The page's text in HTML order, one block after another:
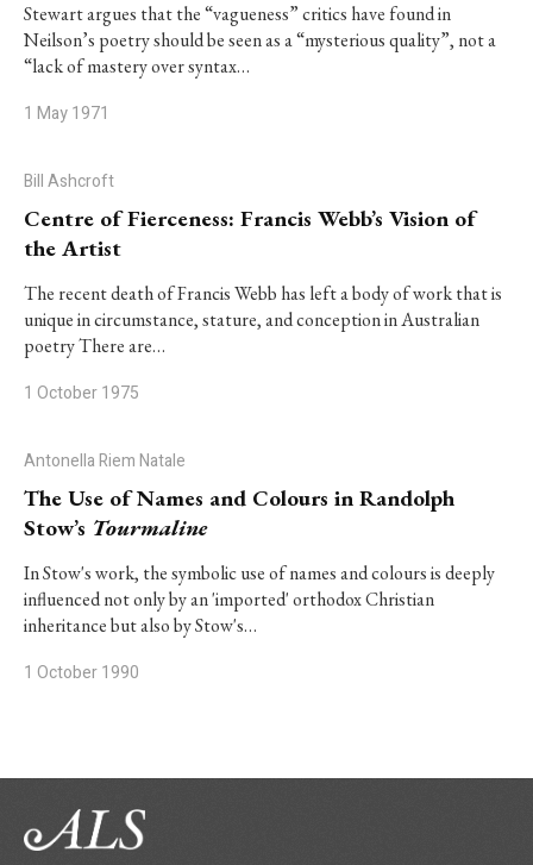
Stewart argues that the “vagueness” critics have found in
Neilson’s poetry should be seen as a “mysterious quality”, not a
“lack of mastery over syntax…
1 May 1971
Bill Ashcroft
Centre of Fierceness: Francis Webb’s Vision of
the Artist
The recent death of Francis Webb has left a body of work that is
unique in circumstance, stature, and conception in Australian
poetry There are…
1 October 1975
Antonella Riem Natale
The Use of Names and Colours in Randolph
Stow’s Tourmaline
In Stow's work, the symbolic use of names and colours is deeply
influenced not only by an 'imported' orthodox Christian
inheritance but also by Stow's…
1 October 1990